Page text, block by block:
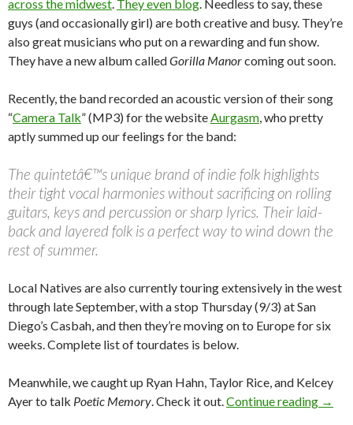
across the midwest. They even blog. Needless to say, these
guys (and occasionally girl) are both creative and busy. They’re
also great musicians who put on a rewarding and fun show.
They have a new album calledGorilla Manorcoming out soon.
Recently, the band recorded an acoustic version of their song
“Camera Talk” (MP3) for the websiteAurgasm, who pretty
aptly summed up our feelings for the band:
The quintetâ€™s unique brand of indie folk highlights
their tight vocal harmonies without sacrificing on rolling
guitars, keys and percussion or sharp lyrics. Their laid-
back and layered folk is a perfect way to wind down the
rest of summer.
Local Natives are also currently touring extensively in the west
through late September, with a stop Thursday (9/3) at San
Diego’s Casbah, and then they’re moving on to Europe for six
weeks. Complete list of tourdates is below.
Meanwhile, we caught up Ryan Hahn, Taylor Rice, and Kelcey
Ayer to talk Poetic Memory. Check it out.Continue reading →